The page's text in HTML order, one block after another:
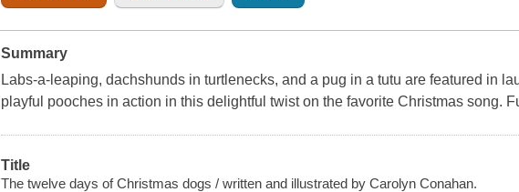
Summary
Labs-a-leaping, dachshunds in turtlenecks, and a pug in a tutu are featured in
playful pooches in action in this delightful twist on the favorite Christmas song.
Title
The twelve days of Christmas dogs / written and illustrated by Carolyn Conahan.